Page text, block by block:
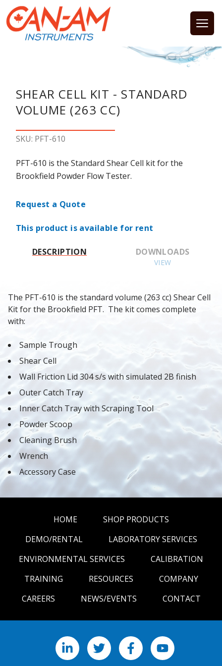
SHEAR CELL KIT - STANDARD
VOLUME (263 CC)
SKU: PFT-610
PFT-610 is the Standard Shear Cell kit for the
Brookfield Powder Flow Tester.
Request a Quote
This product is available for rent
DESCRIPTION DOWNLOADS
VIEW
The PFT-610 is the standard volume (263 cc) Shear Cell
Kit for the Brookfield PFT.  The kit comes complete
with:
Sample Trough
Shear Cell
Wall Friction Lid 304 s/s with simulated 2B finish
Outer Catch Tray
Inner Catch Tray with Scraping Tool
Powder Scoop
Cleaning Brush
Wrench
Accessory Case
HOME
SHOP PRODUCTS
DEMO/RENTAL
LABORATORY SERVICES
ENVIRONMENTAL SERVICES
CALIBRATION
TRAINING
RESOURCES
COMPANY
CAREERS
NEWS/EVENTS CONTACT
LinkedInX FacebookYouTube